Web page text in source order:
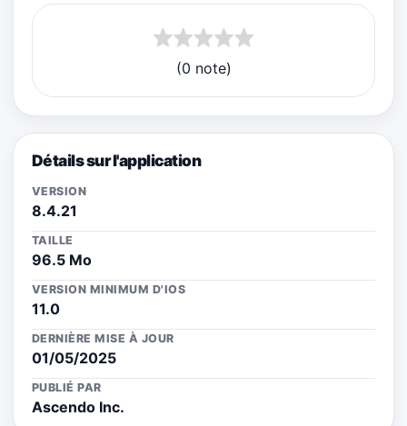
(0 note)
Détails sur l'application
VERSION
8.4.21
TAILLE
96.5 Mo
VERSION MINIMUM D'IOS
11.0
DERNIÈRE MISE À JOUR
01/05/2025
PUBLIÉ PAR
Ascendo Inc.